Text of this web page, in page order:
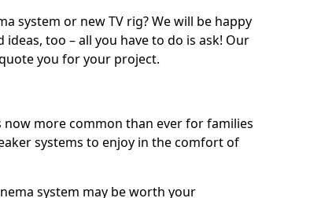
system or new TV rig? We will be happy
too – all you have to do is ask! Our
you for your project.
now more common than ever for families
systems to enjoy in the comfort of
system may be worth your